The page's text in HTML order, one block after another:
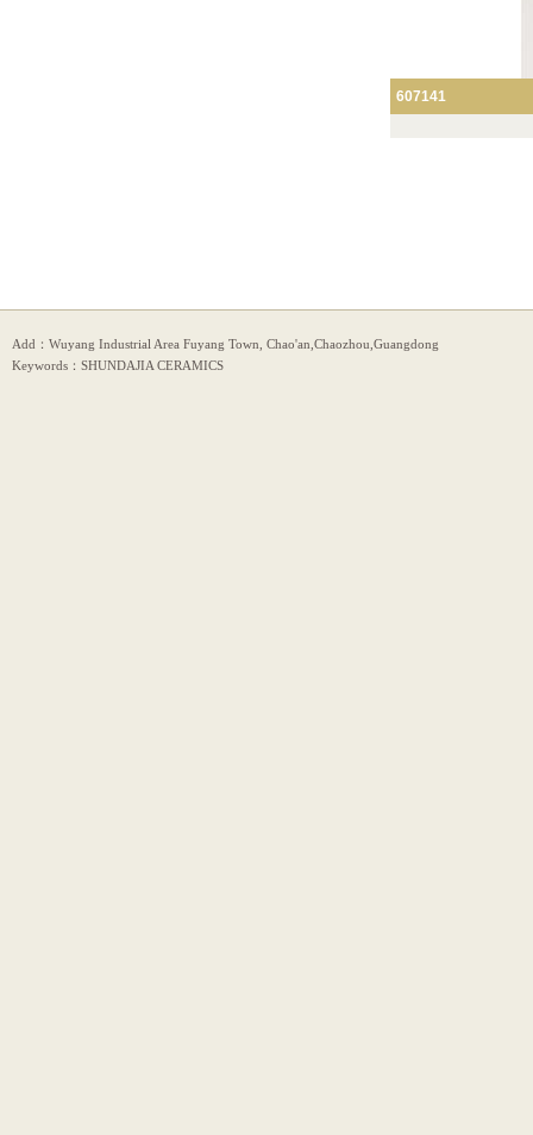
607141
Add：Wuyang Industrial Area Fuyang Town, Chao'an,Chaozhou,Guangdong
Keywords：SHUNDAJIA CERAMICS